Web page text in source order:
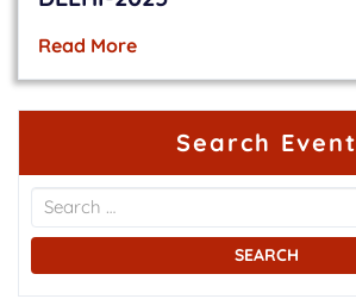
Read More
Search Event